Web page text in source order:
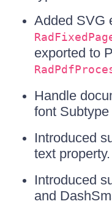
Added SVG
exported to
Handle
font
Introduced
text property.
Introduced
and